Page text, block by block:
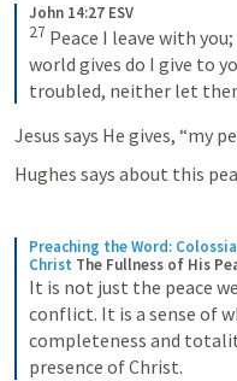
John 14:27 ESV
27 Peace I leave with
world gives do I give to
troubled, neither let
Jesus says He gives, “my
Hughes says about this
Preaching the Word:
Christ The Fullness of His
It is not just the peace
conflict. It is a sense of
completeness and
presence of Christ.